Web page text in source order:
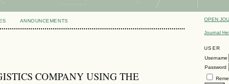
OPEN
Journal
USER
Username
Password
ANNOUNCEMENTS
COMPANY USING THE